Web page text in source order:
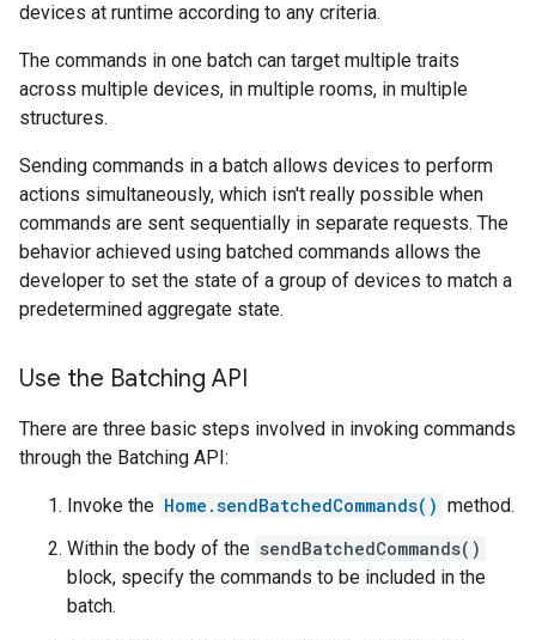
devices at runtime according to any criteria.
The commands in one batch can target multiple traits
across multiple devices, in multiple rooms, in multiple
structures.
Sending commands in a batch allows devices to perform
actions simultaneously, which isn't really possible when
commands are sent sequentially in separate requests. The
behavior achieved using batched commands allows the
developer to set the state of a group of devices to match a
predetermined aggregate state.
Use the Batching API
There are three basic steps involved in invoking commands
through the Batching API:
Invoke the Home.sendBatchedCommands() method.
Within the body of the sendBatchedCommands()
block, specify the commands to be included in the
batch.